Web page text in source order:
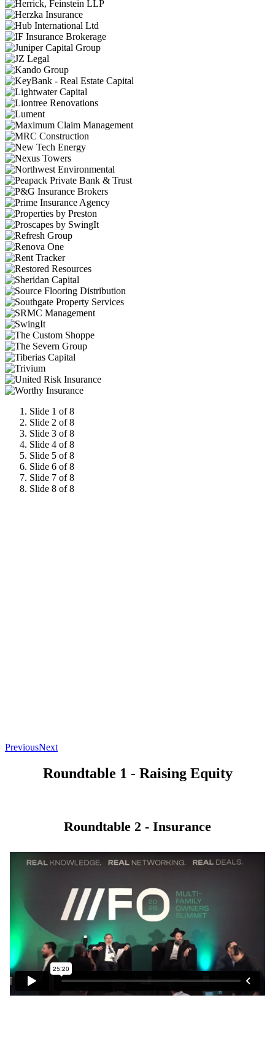
Slide 1 of 8
Slide 2 of 8
Slide 3 of 8
Slide 4 of 8
Slide 5 of 8
Slide 6 of 8
Slide 7 of 8
Slide 8 of 8
PreviousNext
Roundtable 1 - Raising Equity
Roundtable 2 - Insurance